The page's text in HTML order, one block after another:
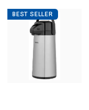
BEST SELLER